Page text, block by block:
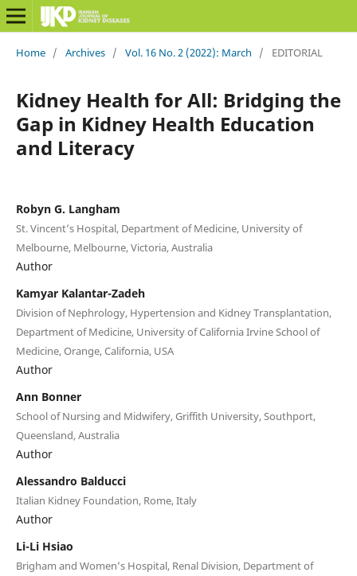
Home / Archives / Vol. 16 No. 2 (2022): March / EDITORIAL
Kidney Health for All: Bridging the
Gap in Kidney Health Education
and Literacy
Robyn G. Langham
St. Vincent’s Hospital, Department of Medicine, University of
Melbourne, Melbourne, Victoria, Australia
Author
Kamyar Kalantar-Zadeh
Division of Nephrology, Hypertension and Kidney Transplantation,
Department of Medicine, University of California Irvine School of
Medicine, Orange, California, USA
Author
Ann Bonner
School of Nursing and Midwifery, Griffith University, Southport,
Queensland, Australia
Author
Alessandro Balducci
Italian Kidney Foundation, Rome, Italy
Author
Li-Li Hsiao
Brigham and Women’s Hospital, Renal Division, Department of